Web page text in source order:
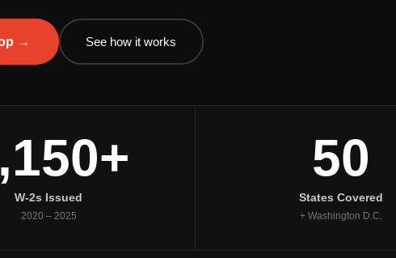
→ See how it works
W-2s Issued
2020 – 2025
50
States Covered
+ Washington D.C.